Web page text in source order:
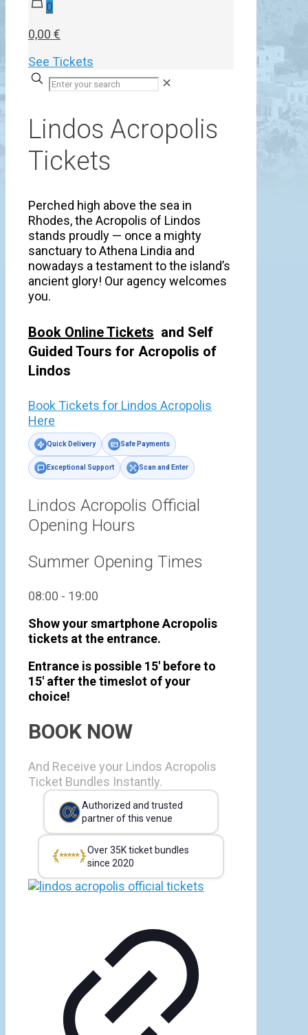
0
0,00 €
See Tickets
✕
Lindos Acropolis
Tickets
Perched high above the sea in
Rhodes, the Acropolis of Lindos
stands proudly — once a mighty
sanctuary to Athena Lindia and
nowadays a testament to the island’s
ancient glory! Our agency welcomes
you.
Book Online Tickets and Self
Guided Tours for Acropolis of
Lindos
Book Tickets for Lindos Acropolis
Here
Quick Delivery Safe Payments
Exceptional Support Scan and Enter
Lindos Acropolis Official
Opening Hours
Summer Opening Times
08:00 - 19:00
Show your smartphone Acropolis
tickets at the entrance.
Entrance is possible 15' before to
15' after the timeslot of your
choice!
BOOK NOW
And Receive your Lindos Acropolis
Ticket Bundles Instantly.
Authorized and trusted
partner of this venue
Over 35K ticket bundles
since 2020